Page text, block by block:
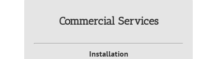
Commercial Services
Installation